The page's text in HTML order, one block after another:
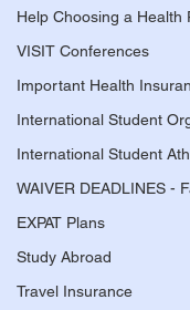
Help Choosing a Health
VISIT Conferences
Important Health
International Student
International Student
WAIVER DEADLINES -
EXPAT Plans
Study Abroad
Travel Insurance